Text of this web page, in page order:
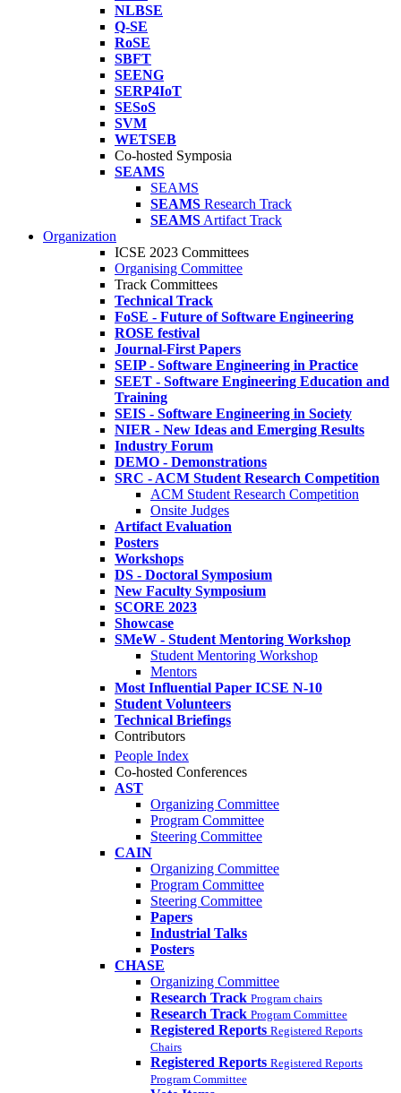
NLBSE
Q-SE
RoSE
SBFT
SEENG
SERP4IoT
SESoS
SVM
WETSEB
Co-hosted Symposia
SEAMS
SEAMS
SEAMS Research Track
SEAMS Artifact Track
Organization
ICSE 2023 Committees
Organising Committee
Track Committees
Technical Track
FoSE - Future of Software Engineering
ROSE festival
Journal-First Papers
SEIP - Software Engineering in Practice
SEET - Software Engineering Education and
Training
SEIS - Software Engineering in Society
NIER - New Ideas and Emerging Results
Industry Forum
DEMO - Demonstrations
SRC - ACM Student Research Competition
ACM Student Research Competition
Onsite Judges
Artifact Evaluation
Posters
Workshops
DS - Doctoral Symposium
New Faculty Symposium
SCORE 2023
Showcase
SMeW - Student Mentoring Workshop
Student Mentoring Workshop
Mentors
Most Influential Paper ICSE N-10
Student Volunteers
Technical Briefings
Contributors
People Index
Co-hosted Conferences
AST
Organizing Committee
Program Committee
Steering Committee
CAIN
Organizing Committee
Program Committee
Steering Committee
Papers
Industrial Talks
Posters
CHASE
Organizing Committee
Research Track Program chairs
Research Track Program Committee
Registered Reports Registered Reports
Chairs
Registered Reports Registered Reports
Program Committee